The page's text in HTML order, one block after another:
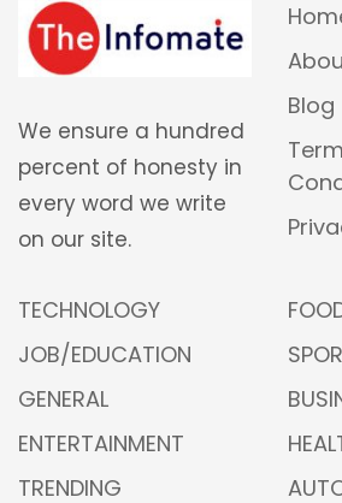
We ensure a hundred
percent of honesty in
every word we write
on our site.
Blog
TECHNOLOGY
JOB/EDUCATION
GENERAL
ENTERTAINMENT
TRENDING